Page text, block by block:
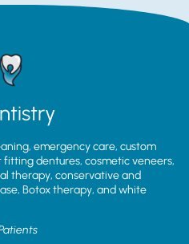
emergency care, custom
dentures, cosmetic veneers,
therapy, conservative and
Botox therapy, and white